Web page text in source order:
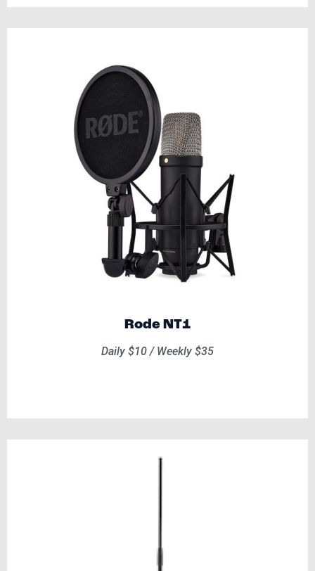
Rode NT1
Daily $10 / Weekly $35